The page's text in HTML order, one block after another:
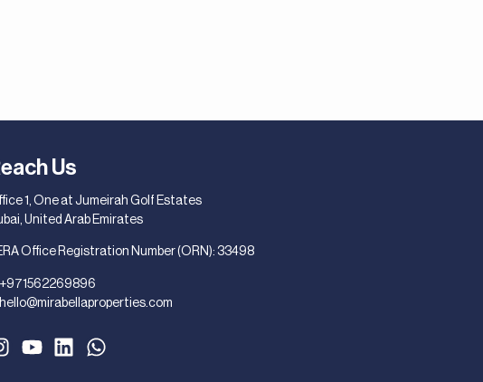
Us
1, One at Jumeirah Golf Estates
United Arab Emirates
Office Registration Number (ORN): 33498
+971562269896
hello@mirabellaproperties.com